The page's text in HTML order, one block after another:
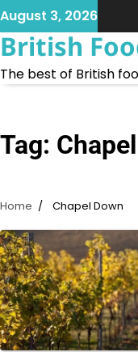
Skip
to
content
August 3, 2026
British
The best of British
Tag:
Home Chapel Down